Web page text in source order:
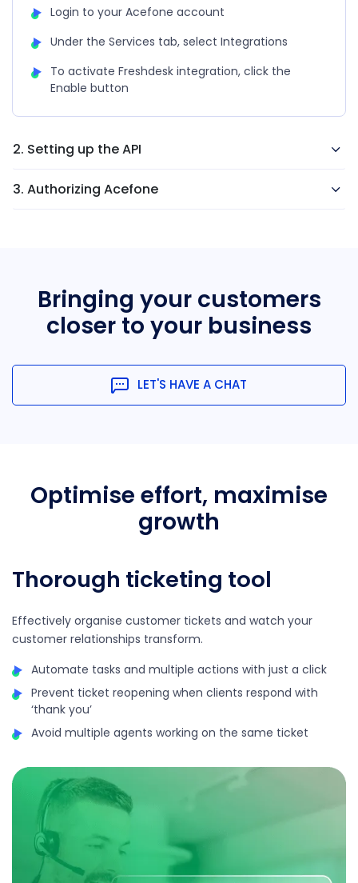
Login to your Acefone account
Under the Services tab, select Integrations
To activate Freshdesk integration, click the
Enable button
2. Setting up the API
3. Authorizing Acefone
Bringing your customers
closer to your business
LET'S HAVE A CHAT
Optimise effort, maximise
growth
Thorough ticketing tool
Effectively organise customer tickets and watch your
customer relationships transform.
Automate tasks and multiple actions with just a click
Prevent ticket reopening when clients respond with
‘thank you’
Avoid multiple agents working on the same ticket